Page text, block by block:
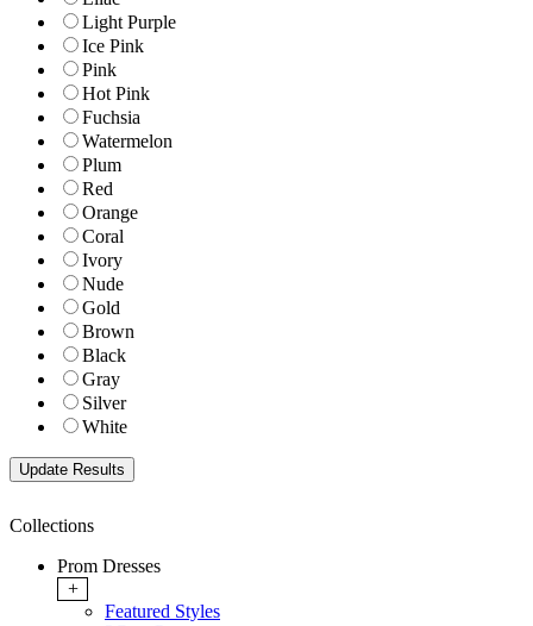
Light Purple
Ice Pink
Pink
Hot Pink
Fuchsia
Watermelon
Plum
Red
Orange
Coral
Ivory
Nude
Gold
Brown
Black
Gray
Silver
White
Collections
Prom Dresses
+
Featured Styles